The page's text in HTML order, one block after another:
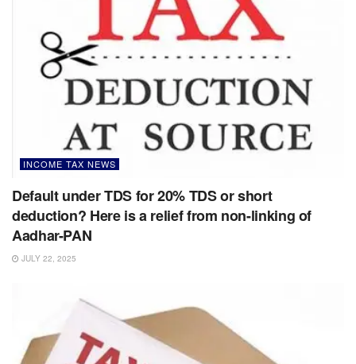
INCOME TAX NEWS
Default under TDS for 20% TDS or short
deduction? Here is a relief from non-linking of
Aadhar-PAN
JULY 22, 2025